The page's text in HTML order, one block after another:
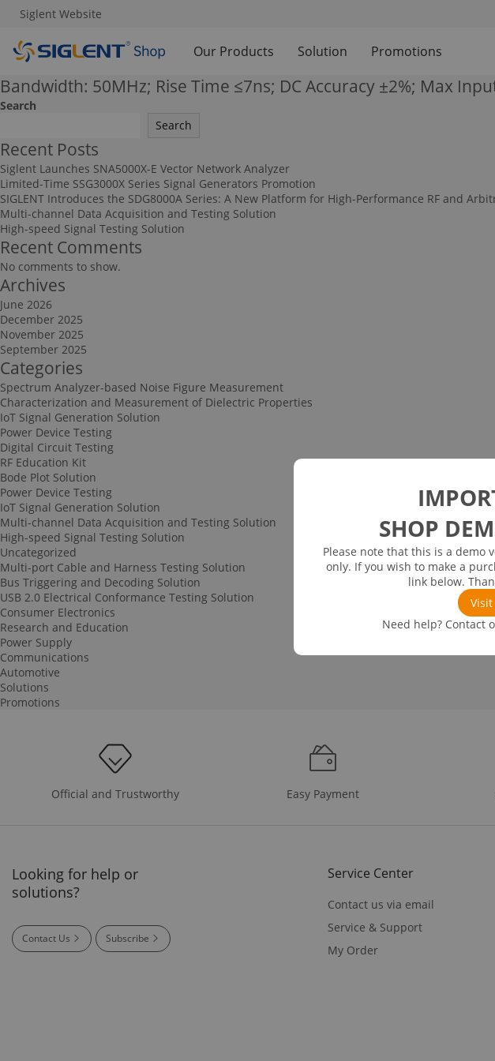
SHOP
Please note that this is a demo
only. If you wish to make a
link below.
Need help? Contact
Siglent Website
Our Products Solution Promotions
Bandwidth: 50MHz; Rise Time ≤7ns; DC Accuracy ±2%; Max
Search
Search
Recent Posts
Siglent Launches SNA5000X-E Vector Network Analyzer
Limited-Time SSG3000X Series Signal Generators Promotion
SIGLENT Introduces the SDG8000A Series: A New Platform for High-Performance RF and
Multi-channel Data Acquisition and Testing Solution
High-speed Signal Testing Solution
Recent Comments
No comments to show.
Archives
June 2026
December 2025
November 2025
September 2025
Categories
Spectrum Analyzer-based Noise Figure Measurement
Characterization and Measurement of Dielectric Properties
IoT Signal Generation Solution
Power Device Testing
Digital Circuit Testing
RF Education Kit
Bode Plot Solution
Power Device Testing
IoT Signal Generation Solution
Multi-channel Data Acquisition and Testing Solution
High-speed Signal Testing Solution
Uncategorized
Multi-port Cable and Harness Testing Solution
Bus Triggering and Decoding Solution
USB 2.0 Electrical Conformance Testing Solution
Consumer Electronics
Research and Education
Power Supply
Communications
Automotive
Solutions
Promotions
Official and Trustworthy Easy Payment
Looking for help or
solutions?
Contact Us Subscribe
Service Center
Contact us via email
Service & Support
My Order